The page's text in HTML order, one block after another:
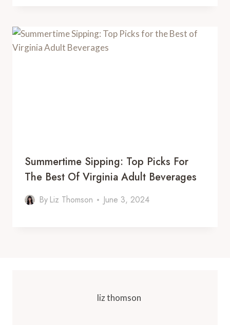
Summertime Sipping: Top Picks For
The Best Of Virginia Adult Beverages
By Liz Thomson June 3, 2024